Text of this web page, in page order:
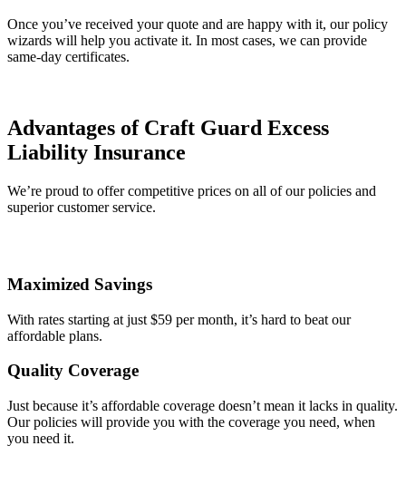
Once you’ve received your quote and are happy with it, our policy
wizards will help you activate it. In most cases, we can provide
same-day certificates.
Advantages of Craft Guard Excess
Liability Insurance
We’re proud to offer competitive prices on all of our policies and
superior customer service.
Maximized Savings
With rates starting at just $59 per month, it’s hard to beat our
affordable plans.
Quality Coverage
Just because it’s affordable coverage doesn’t mean it lacks in quality.
Our policies will provide you with the coverage you need, when
you need it.